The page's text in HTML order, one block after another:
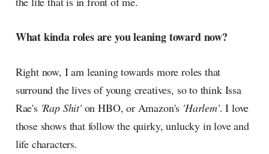
What kinda roles are you leaning toward now?
Right now, I am leaning towards more roles that
surround the lives of young creatives, so to think Issa
Rae's 'Rap Shit'on HBO, or Amazon's 'Harlem'. I love
those shows that follow the quirky, unlucky in love and
life characters.